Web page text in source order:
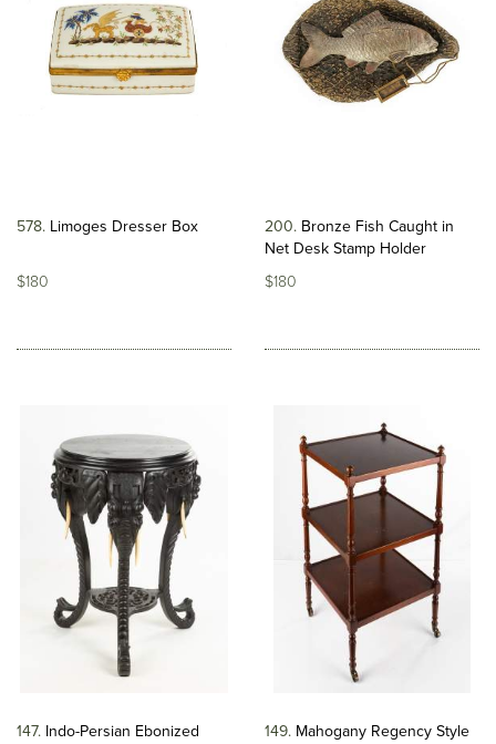
578 Limoges Dresser Box
$180
200 Bronze Fish Caught in
Net Desk Stamp Holder
$180
147 Indo-Persian Ebonized
149 Mahogany Regency Style